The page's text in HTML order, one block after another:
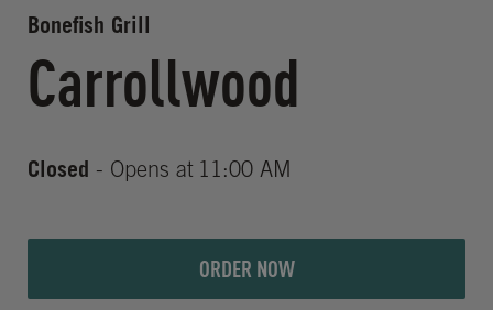
Bonefish Grill
Carrollwood
Closed - Opens at 11:00 AM
ORDER NOW